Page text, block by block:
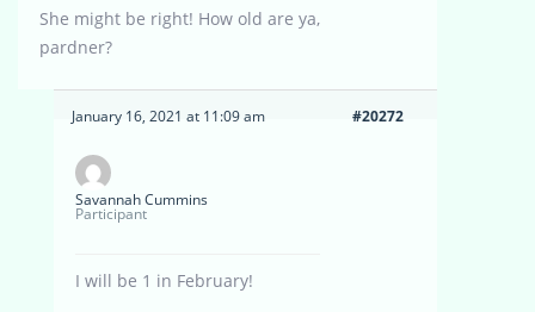
She might be right! How old are ya,
pardner?
January 16, 2021 at 11:09 am #20272
Savannah Cummins
Participant
I will be 1 in February!